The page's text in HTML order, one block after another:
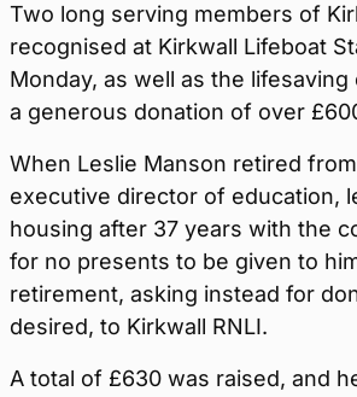
Two long serving members of
recognised at Kirkwall Lifeboat
Monday, as well as the
a generous donation of over
When Leslie Manson retired
executive director of education,
housing after 37 years with the
for no presents to be given to
retirement, asking instead for
desired, to Kirkwall RNLI.
A total of £630 was raised, and